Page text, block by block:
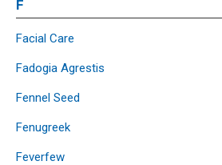
F
Facial Care
Fadogia Agrestis
Fennel Seed
Fenugreek
Feverfew